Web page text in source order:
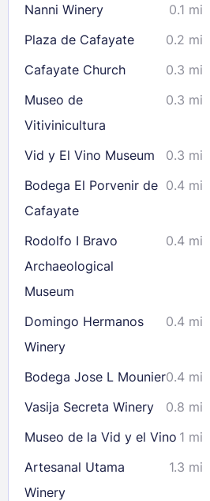
Nanni Winery
0.1 mi
Plaza de Cafayate
0.2 mi
Cafayate Church
0.3 mi
Museo de
Vitivinicultura
0.3 mi
Vid y El Vino Museum
0.3 mi
Bodega El Porvenir de
Cafayate
0.4 mi
Rodolfo I Bravo
Archaeological
Museum
0.4 mi
Domingo Hermanos
Winery
0.4 mi
Bodega Jose L Mounier0.4 mi
Vasija Secreta Winery
0.8 mi
Museo de la Vid y el Vino 1 mi
Artesanal Utama
Winery
1.3 mi